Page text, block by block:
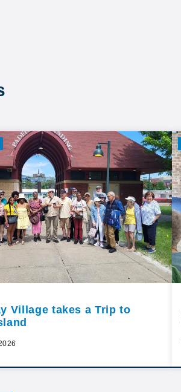
Village takes a Trip to